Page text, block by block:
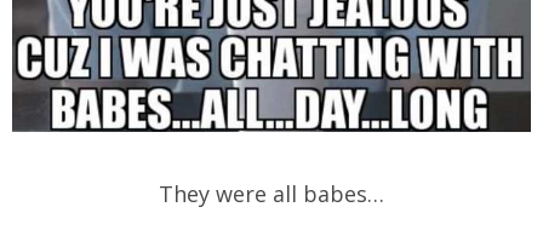
They were all babes…